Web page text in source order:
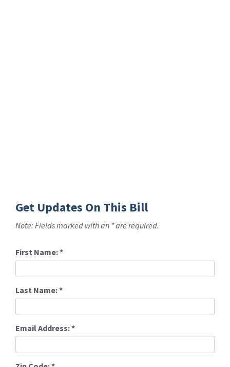
Get Updates On This Bill
Note: Fields marked with an * are required.
First Name:*
Last Name:*
Email Address:*